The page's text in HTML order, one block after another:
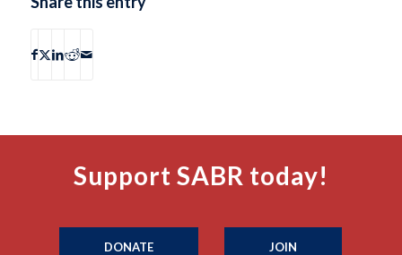
Support SABR today!
DONATE JOIN